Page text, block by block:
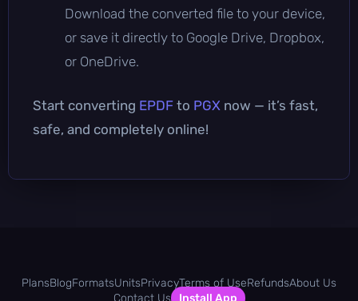
Download the converted file to your device,
or save it directly to Google Drive, Dropbox,
or OneDrive.
Start converting EPDF to PGX now — it’s fast,
safe, and completely online!
PlansBlogFormatsUnitsPrivacyTerms of UseRefundsAbout Us
Contact Us
Install App